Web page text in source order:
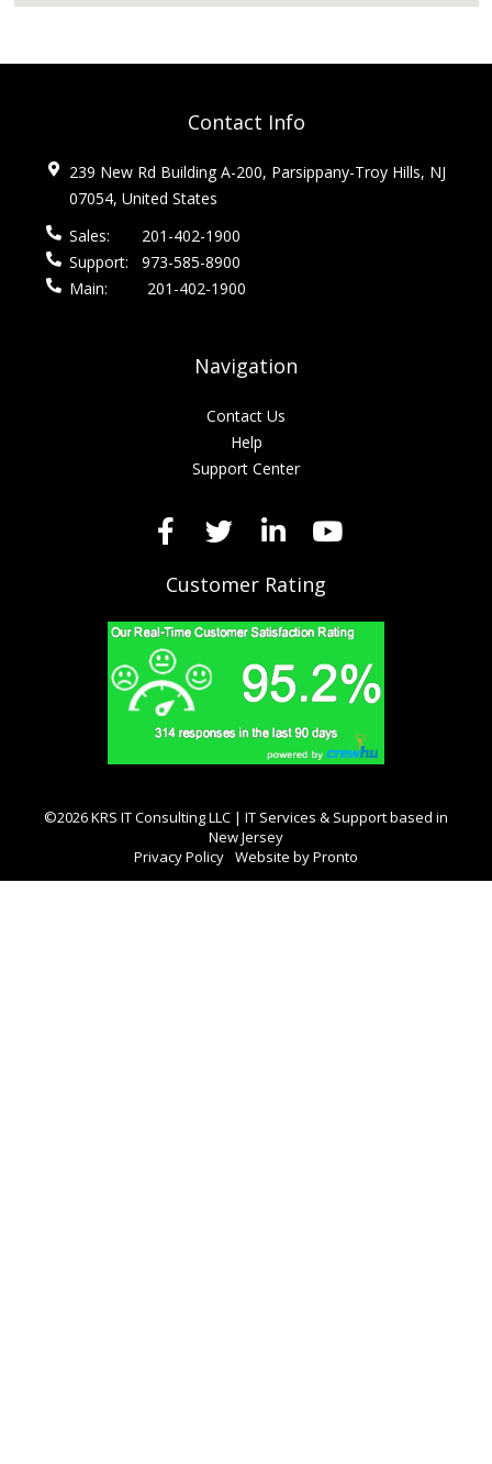
Contact Info
239 New Rd Building A-200, Parsippany-Troy Hills, NJ
07054, United States
Sales:
201-402-1900
Support:
973-585-8900
Main:
201-402-1900
Navigation
Contact Us
Help
Support Center
Customer Rating
©2026 KRS IT Consulting LLC | IT Services & Support based in
New Jersey
Privacy Policy Website by Pronto